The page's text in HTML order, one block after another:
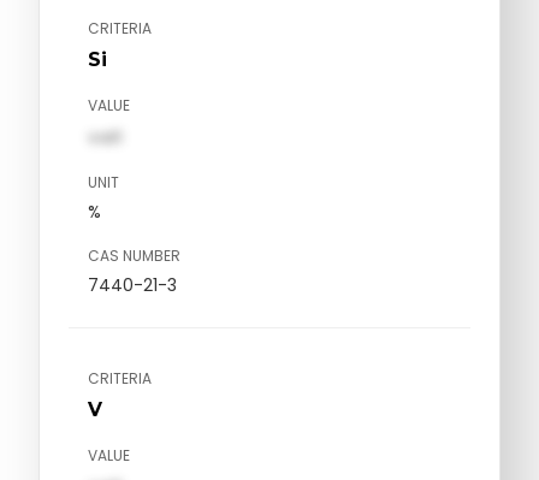
CRITERIA
Si
VALUE
val1
UNIT
%
CAS NUMBER
7440-21-3
CRITERIA
V
VALUE